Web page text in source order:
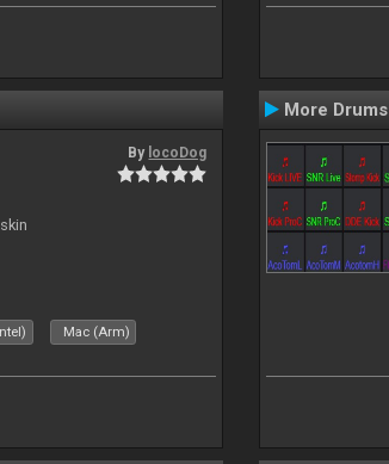
By locoDog
Mac (Arm)
More Drums